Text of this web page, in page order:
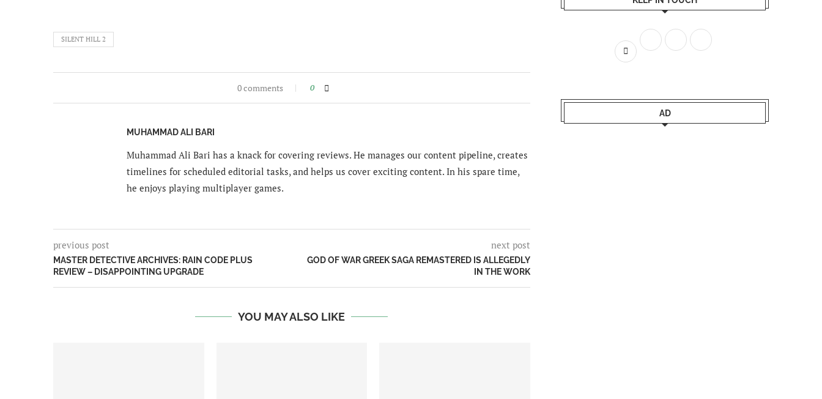
SILENT HILL 2
0 comments 0
MUHAMMAD ALI BARI
Muhammad Ali Bari has a knack for covering reviews. He manages our content pipeline, creates
timelines for scheduled editorial tasks, and helps us cover exciting content. In his spare time,
he enjoys playing multiplayer games.
previous post
MASTER DETECTIVE ARCHIVES: RAIN CODE PLUS
REVIEW – DISAPPOINTING UPGRADE
next post
GOD OF WAR GREEK SAGA REMASTERED IS ALLEGEDLY
IN THE WORK
YOU MAY ALSO LIKE
AD